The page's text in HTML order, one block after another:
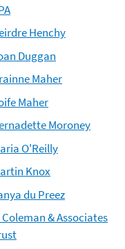
Henchy
Duggan
Maher
Maher
Moroney
O'Reilly
Knox
du Preez
Coleman & Associates